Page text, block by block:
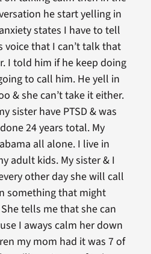
he start yelling in
states I have to tell
voice that I can’t talk that
I told him if he keep doing
to call him. He yell in
& she can’t take it either.
sister have PTSD & was
24 years total. My
all alone. I live in
adult kids. My sister & I
other day she will call
something that might
tells me that she can
I aways calm her down
my mom had it was 7 of